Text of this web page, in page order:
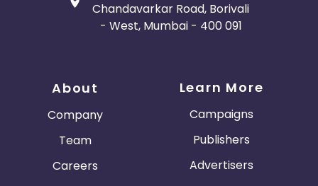
Chandavarkar Road, Borivali
- West, Mumbai - 400 091
About
Company
Team
Careers
Learn More
Campaigns
Publishers
Advertisers